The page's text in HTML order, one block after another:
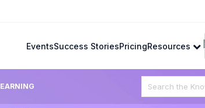
EventsSuccess StoriesPricingResources
Search
For